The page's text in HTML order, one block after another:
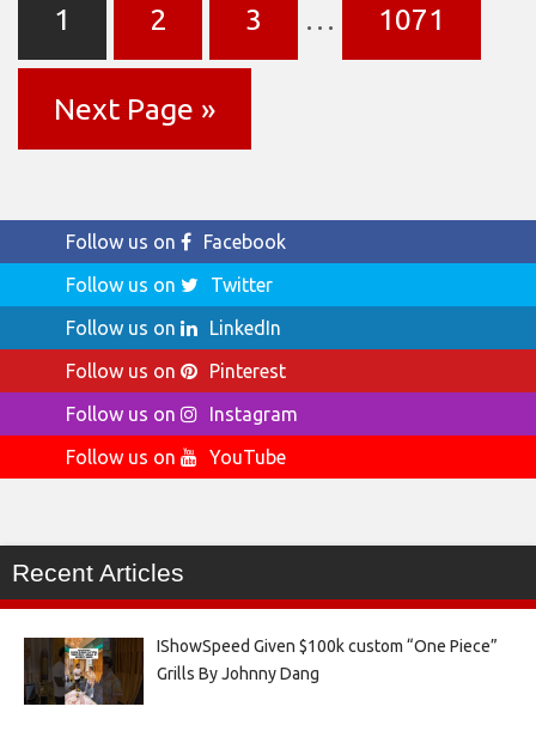
1 2 3 … 1071
Next Page »
Follow us on
Facebook
Follow us on
Twitter
Follow us on
LinkedIn
Follow us on
Pinterest
Follow us on
Instagram
Follow us on
YouTube
Recent Articles
IShowSpeed Given $100k custom “One Piece”
Grills By Johnny Dang